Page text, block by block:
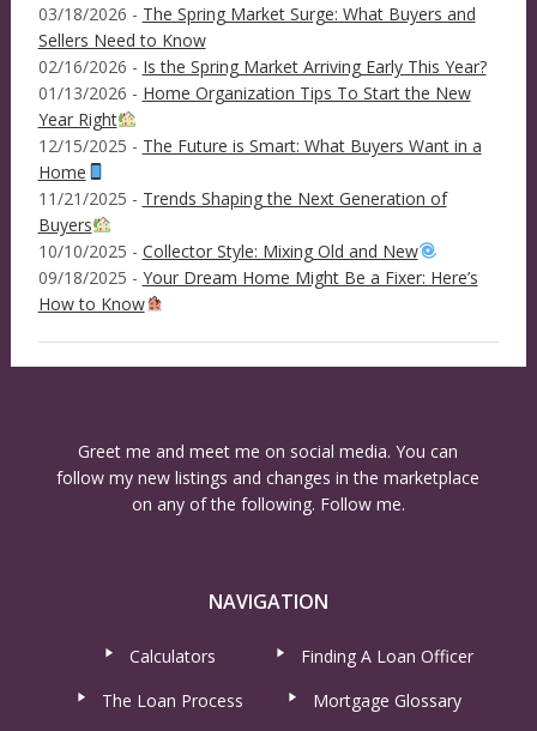
03/18/2026 - The Spring Market Surge: What Buyers and
Sellers Need to Know
02/16/2026 - Is the Spring Market Arriving Early This Year?
01/13/2026 - Home Organization Tips To Start the New
Year Right
12/15/2025 - The Future is Smart: What Buyers Want in a
Home
11/21/2025 - Trends Shaping the Next Generation of
Buyers
10/10/2025 - Collector Style: Mixing Old and New
09/18/2025 - Your Dream Home Might Be a Fixer: Here’s
How to Know
Greet me and meet me on social media. You can
follow my new listings and changes in the marketplace
on any of the following. Follow me.
NAVIGATION
Calculators
Finding A Loan Officer
The Loan Process
Mortgage Glossary